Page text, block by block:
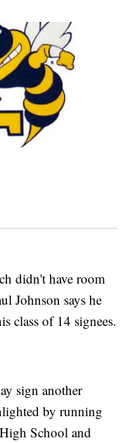
didn't have room
Johnson says he
class of 14 signees.
sign another
by running
School and